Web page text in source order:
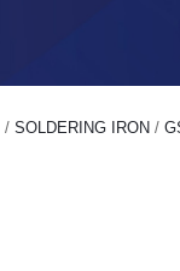
/ SOLDERING IRON /